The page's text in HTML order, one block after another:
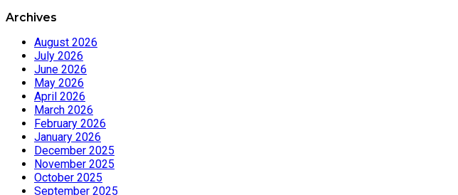
Archives
August 2026
July 2026
June 2026
May 2026
April 2026
March 2026
February 2026
January 2026
December 2025
November 2025
October 2025
September 2025